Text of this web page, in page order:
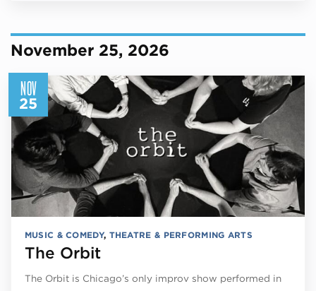
November 25, 2026
NOV
25
MUSIC & COMEDY, THEATRE & PERFORMING ARTS
The Orbit
The Orbit is Chicago’s only improv show performed in